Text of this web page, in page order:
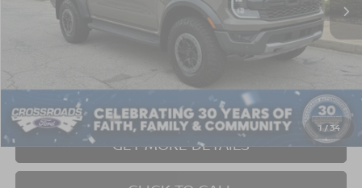
1/34
Retail Price: $57,999
Crossroads Price: $57,394
GET MORE DETAILS